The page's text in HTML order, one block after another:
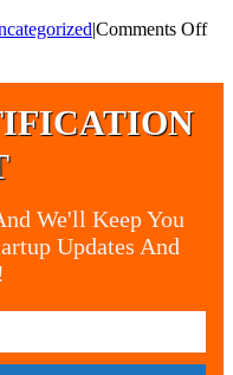
|Comments Off
We'll Keep You
Updates And